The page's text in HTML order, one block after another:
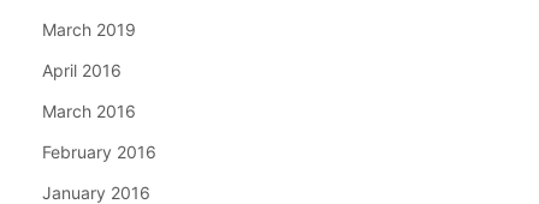
March 2019
April 2016
March 2016
February 2016
January 2016